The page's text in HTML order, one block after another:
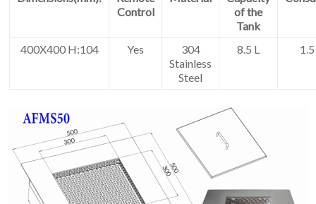
Control
of the
Tank
400X400 H:104 Yes
304
Stainless
Steel
8.5 L